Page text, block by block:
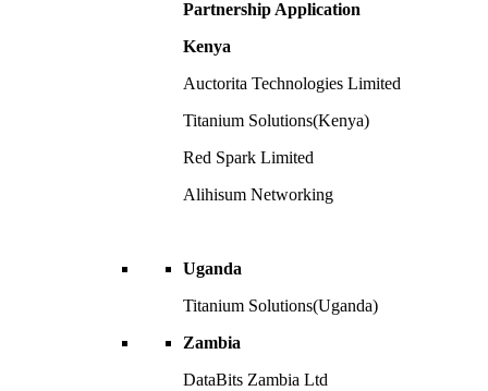
Partnership Application
Kenya
Auctorita Technologies Limited
Titanium Solutions(Kenya)
Red Spark Limited
Alihisum Networking
Uganda
Titanium Solutions(Uganda)
Zambia
DataBits Zambia Ltd